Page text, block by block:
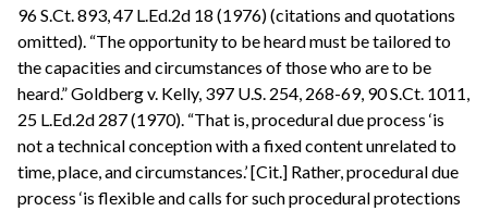
96 S.Ct. 893, 47 L.Ed.2d 18 (1976) (citations and quotations
omitted). “The opportunity to be heard must be tailored to
the capacities and circumstances of those who are to be
heard.” Goldberg v. Kelly, 397 U.S. 254, 268-69, 90 S.Ct. 1011,
25 L.Ed.2d 287 (1970). “That is, procedural due process ‘is
not a technical conception with a fixed content unrelated to
time, place, and circumstances.’ [Cit.] Rather, procedural due
process ‘is flexible and calls for such procedural protections